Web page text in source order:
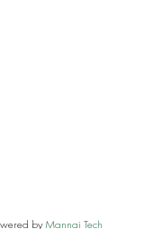
byMannai Tech